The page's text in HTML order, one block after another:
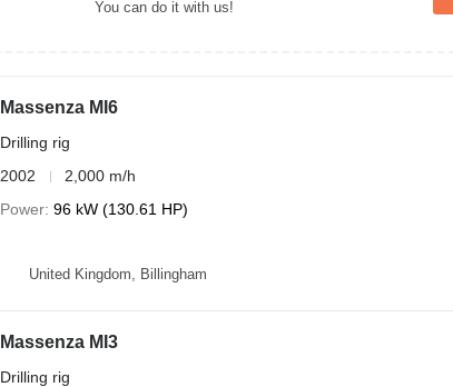
You can do it with us!
Massenza MI6
Drilling rig
2002
2,000 m/h
Power 96 kW (130.61 HP)
United Kingdom, Billingham
Massenza MI3
Drilling rig